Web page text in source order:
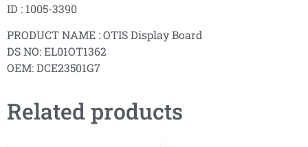
ID : 1005-3390
PRODUCT NAME : OTIS Display Board
DS NO: EL01OT1362
OEM: DCE23501G7
Related products